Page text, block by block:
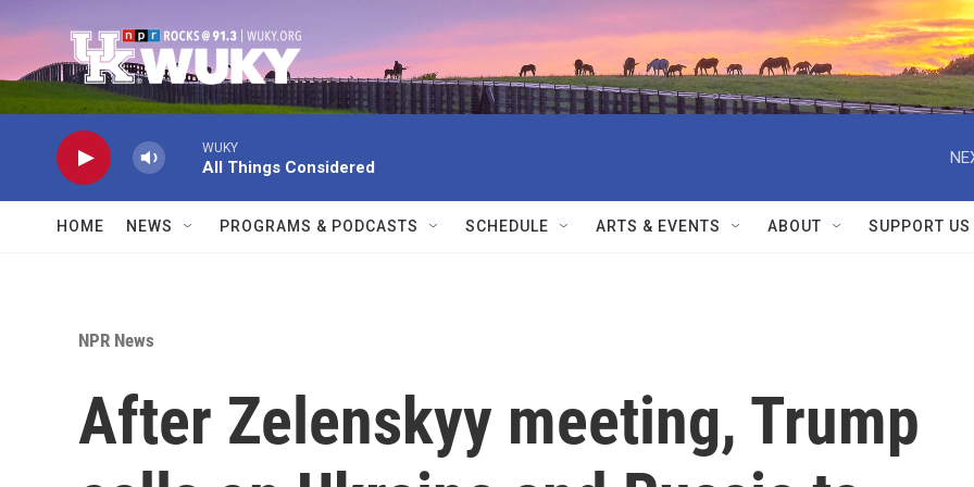
WUKY
All Things Considered
HOME NEWS PROGRAMS & PODCASTS SCHEDULE ARTS & EVENTS ABOUT SUPPORT US
NPR News
After Zelenskyy meeting, Trump